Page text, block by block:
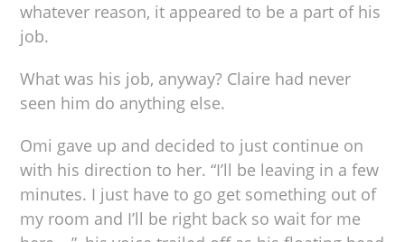
whatever reason, it appeared to be a part of his
job.
What was his job, anyway? Claire had never
seen him do anything else.
Omi gave up and decided to just continue on
with his direction to her. “I’ll be leaving in a few
minutes. I just have to go get something out of
my room and I’ll be right back so wait for me